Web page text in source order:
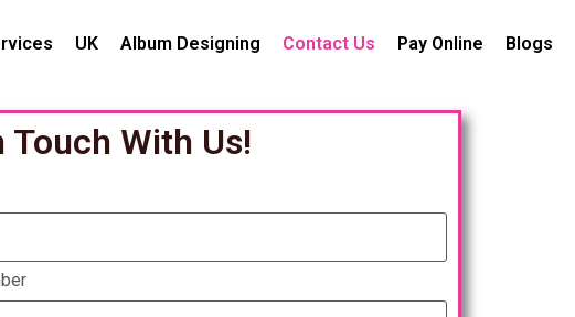
UK Album Designing Contact Us Pay Online Blogs
Touch With Us!